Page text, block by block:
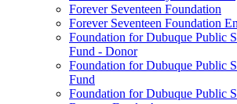
Forever Seventeen Foundation
Forever Seventeen Foundation
Foundation for Dubuque Public
Fund - Donor
Foundation for Dubuque Public
Fund
Foundation for Dubuque Public